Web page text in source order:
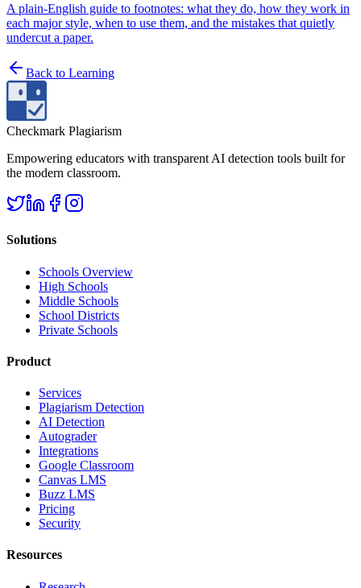
A plain-English guide to footnotes: what they do, how they work in
each major style, when to use them, and the mistakes that quietly
undercut a paper.
Back to Learning
Checkmark Plagiarism
Empowering educators with transparent AI detection tools built for
the modern classroom.
Solutions
Schools Overview
High Schools
Middle Schools
School Districts
Private Schools
Product
Services
Plagiarism Detection
AI Detection
Autograder
Integrations
Google Classroom
Canvas LMS
Buzz LMS
Pricing
Security
Resources